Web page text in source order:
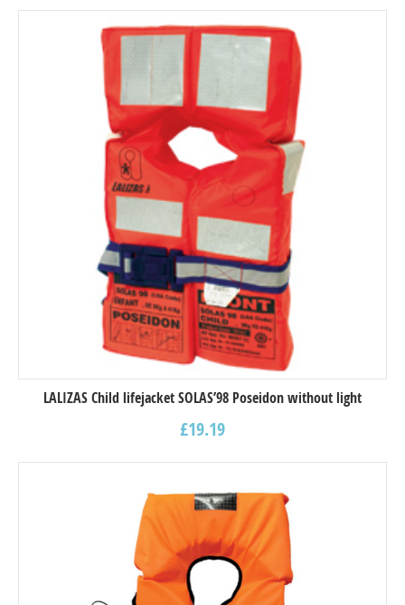
LALIZAS Child lifejacket SOLAS’98 Poseidon without light
£19.19